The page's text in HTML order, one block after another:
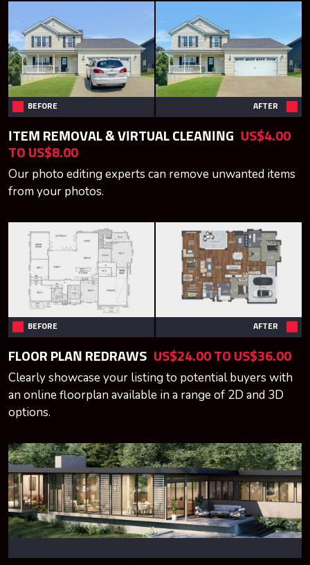
BEFORE AFTER
ITEM REMOVAL & VIRTUAL CLEANING US$4.00
TO US$8.00
Our photo editing experts can remove unwanted items
from your photos.
BEFORE AFTER
FLOOR PLAN REDRAWS US$24.00 TO US$36.00
Clearly showcase your listing to potential buyers with
an online floorplan available in a range of 2D and 3D
options.